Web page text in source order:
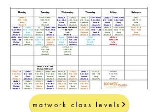
matwork class levels